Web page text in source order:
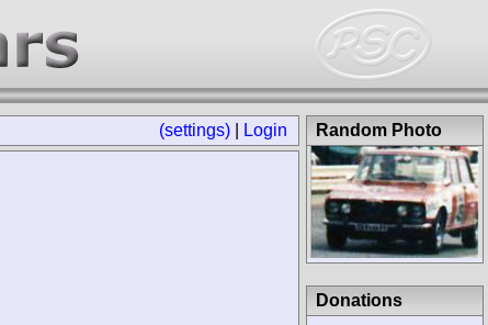
(settings) Login Random Photo
Donations